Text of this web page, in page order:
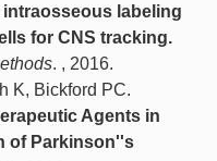
labeling
for CNS tracking.
. , 2016.
K, Bickford PC.
Agents in
of Parkinson''s